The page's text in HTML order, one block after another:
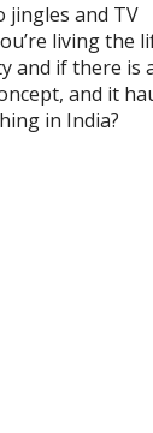
jingles and TV
living the
and if there is
and it
in India?